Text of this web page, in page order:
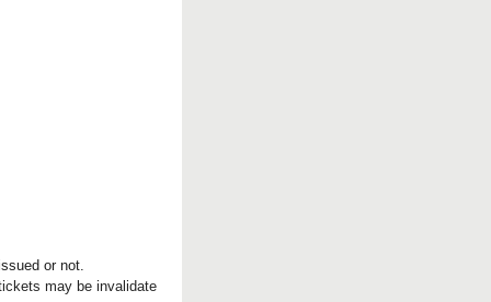
or not.
may be invalidate